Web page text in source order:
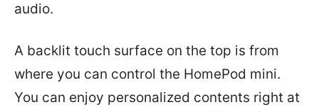
audio.
A backlit touch surface on the top is from
where you can control the HomePod mini.
You can enjoy personalized contents right at